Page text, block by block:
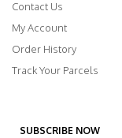
Contact Us
My Account
Order History
Track Your Parcels
SUBSCRIBE NOW